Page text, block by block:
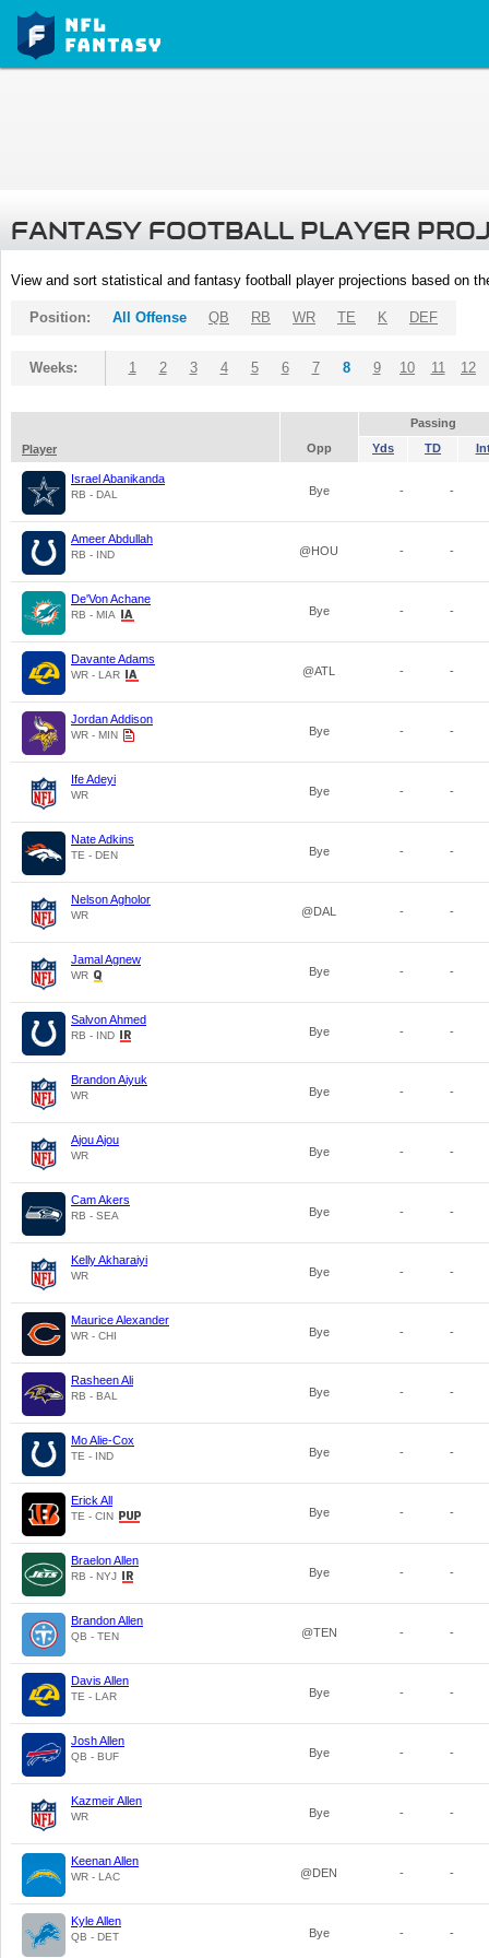
FANTASY FOOTBALL PLAYER
View and sort statistical and fantasy football player projections based on
Position: All Offense QB RB WR TE K DEF
Weeks: 1 2 3 4 5 6 7 8 9 10 11 12
Passing
Player
Opp Yds TD
Israel Abanikanda
RB - DAL Bye - -
Ameer Abdullah
RB - IND @HOU - -
De'Von Achane
RB - MIA Bye - -
Davante Adams
WR - LAR @ATL - -
Jordan Addison
WR - MIN Bye - -
Ife Adeyi
WR Bye - -
Nate Adkins
TE - DEN Bye - -
Nelson Agholor
WR @DAL - -
Jamal Agnew
WR Bye - -
Salvon Ahmed
RB - IND Bye - -
Brandon Aiyuk
WR Bye - -
Ajou Ajou
WR Bye - -
Cam Akers
RB - SEA Bye - -
Kelly Akharaiyi
WR Bye - -
Maurice Alexander
WR - CHI Bye - -
Rasheen Ali
RB - BAL Bye - -
Mo Alie-Cox
TE - IND Bye - -
Erick All
TE - CIN Bye - -
Braelon Allen
RB - NYJ Bye - -
Brandon Allen
QB - TEN @TEN - -
Davis Allen
TE - LAR Bye - -
Josh Allen
QB - BUF Bye - -
Kazmeir Allen
WR Bye - -
Keenan Allen
WR - LAC @DEN - -
Kyle Allen
QB - DET Bye - -